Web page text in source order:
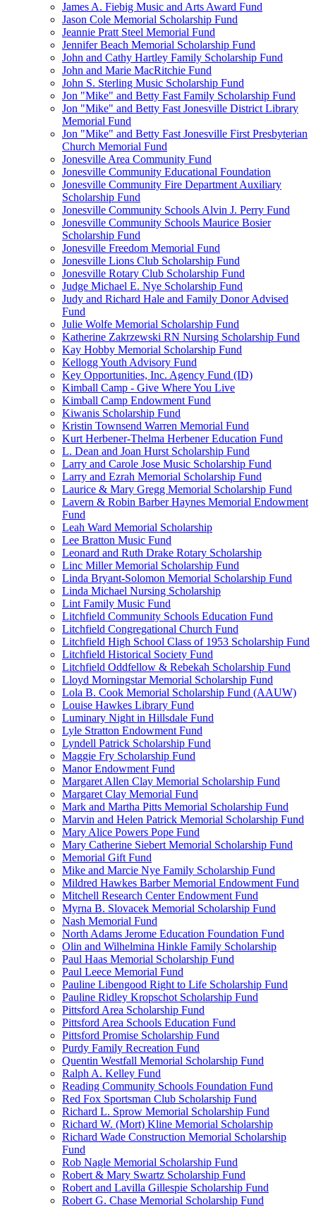
James A. Fiebig Music and Arts Award Fund
Jason Cole Memorial Scholarship Fund
Jeannie Pratt Steel Memorial Fund
Jennifer Beach Memorial Scholarship Fund
John and Cathy Hartley Family Scholarship Fund
John and Marie MacRitchie Fund
John S. Sterling Music Scholarship Fund
Jon "Mike" and Betty Fast Family Scholarship Fund
Jon "Mike" and Betty Fast Jonesville District Library
Memorial Fund
Jon "Mike" and Betty Fast Jonesville First Presbyterian
Church Memorial Fund
Jonesville Area Community Fund
Jonesville Community Educational Foundation
Jonesville Community Fire Department Auxiliary
Scholarship Fund
Jonesville Community Schools Alvin J. Perry Fund
Jonesville Community Schools Maurice Bosier
Scholarship Fund
Jonesville Freedom Memorial Fund
Jonesville Lions Club Scholarship Fund
Jonesville Rotary Club Scholarship Fund
Judge Michael E. Nye Scholarship Fund
Judy and Richard Hale and Family Donor Advised
Fund
Julie Wolfe Memorial Scholarship Fund
Katherine Zakrzewski RN Nursing Scholarship Fund
Kay Hobby Memorial Scholarship Fund
Kellogg Youth Advisory Fund
Key Opportunities, Inc. Agency Fund (ID)
Kimball Camp - Give Where You Live
Kimball Camp Endowment Fund
Kiwanis Scholarship Fund
Kristin Townsend Warren Memorial Fund
Kurt Herbener-Thelma Herbener Education Fund
L. Dean and Joan Hurst Scholarship Fund
Larry and Carole Jose Music Scholarship Fund
Larry and Ezrah Memorial Scholarship Fund
Laurice & Mary Gregg Memorial Scholarship Fund
Lavern & Robin Barber Haynes Memorial Endowment
Fund
Leah Ward Memorial Scholarship
Lee Bratton Music Fund
Leonard and Ruth Drake Rotary Scholarship
Linc Miller Memorial Scholarship Fund
Linda Bryant-Solomon Memorial Scholarship Fund
Linda Michael Nursing Scholarship
Lint Family Music Fund
Litchfield Community Schools Education Fund
Litchfield Congregational Church Fund
Litchfield High School Class of 1953 Scholarship Fund
Litchfield Historical Society Fund
Litchfield Oddfellow & Rebekah Scholarship Fund
Lloyd Morningstar Memorial Scholarship Fund
Lola B. Cook Memorial Scholarship Fund (AAUW)
Louise Hawkes Library Fund
Luminary Night in Hillsdale Fund
Lyle Stratton Endowment Fund
Lyndell Patrick Scholarship Fund
Maggie Fry Scholarship Fund
Manor Endowment Fund
Margaret Allen Clay Memorial Scholarship Fund
Margaret Clay Memorial Fund
Mark and Martha Pitts Memorial Scholarship Fund
Marvin and Helen Patrick Memorial Scholarship Fund
Mary Alice Powers Pope Fund
Mary Catherine Siebert Memorial Scholarship Fund
Memorial Gift Fund
Mike and Marcie Nye Family Scholarship Fund
Mildred Hawkes Barber Memorial Endowment Fund
Mitchell Research Center Endowment Fund
Myrna B. Slovacek Memorial Scholarship Fund
Nash Memorial Fund
North Adams Jerome Education Foundation Fund
Olin and Wilhelmina Hinkle Family Scholarship
Paul Haas Memorial Scholarship Fund
Paul Leece Memorial Fund
Pauline Libengood Right to Life Scholarship Fund
Pauline Ridley Kropschot Scholarship Fund
Pittsford Area Scholarship Fund
Pittsford Area Schools Education Fund
Pittsford Promise Scholarship Fund
Purdy Family Recreation Fund
Quentin Westfall Memorial Scholarship Fund
Ralph A. Kelley Fund
Reading Community Schools Foundation Fund
Red Fox Sportsman Club Scholarship Fund
Richard L. Sprow Memorial Scholarship Fund
Richard W. (Mort) Kline Memorial Scholarship
Richard Wade Construction Memorial Scholarship
Fund
Rob Nagle Memorial Scholarship Fund
Robert & Mary Swartz Scholarship Fund
Robert and Lavilla Gillespie Scholarship Fund
Robert G. Chase Memorial Scholarship Fund